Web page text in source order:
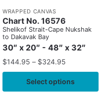
WRAPPED CANVAS
Chart No. 16576
Shelikof Strait-Cape Nukshak
to Dakavak Bay
30″ x 20″ - 48″ x 32″
$144.95 – $324.95
Select options